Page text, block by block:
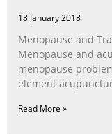
18 January 2018
Menopause and
Menopause and
menopause
element
Read More »